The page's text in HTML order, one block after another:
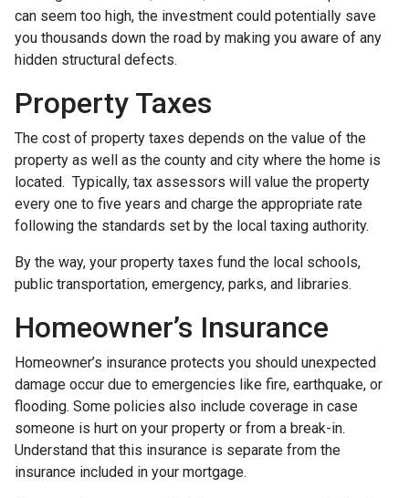
can seem too high, the investment could potentially save
you thousands down the road by making you aware of any
hidden structural defects.
Property Taxes
The cost of property taxes depends on the value of the
property as well as the county and city where the home is
located. Typically, tax assessors will value the property
every one to five years and charge the appropriate rate
following the standards set by the local taxing authority.
By the way, your property taxes fund the local schools,
public transportation, emergency, parks, and libraries.
Homeowner’s Insurance
Homeowner’s insurance protects you should unexpected
damage occur due to emergencies like fire, earthquake, or
flooding. Some policies also include coverage in case
someone is hurt on your property or from a break-in.
Understand that this insurance is separate from the
insurance included in your mortgage.